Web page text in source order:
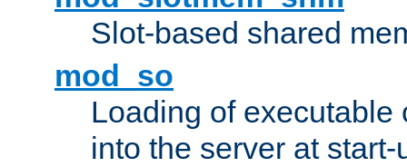
Slot-based shared
mod_so
Loading of executable
into the server at